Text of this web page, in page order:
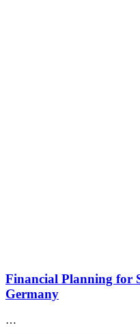
Financial Planning for
Germany
…